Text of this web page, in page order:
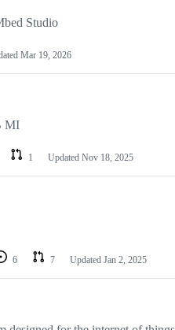
Studio
Mar 19, 2026
MI
1 Updated Nov 18, 2025
6 7 Updated Jan 2, 2025